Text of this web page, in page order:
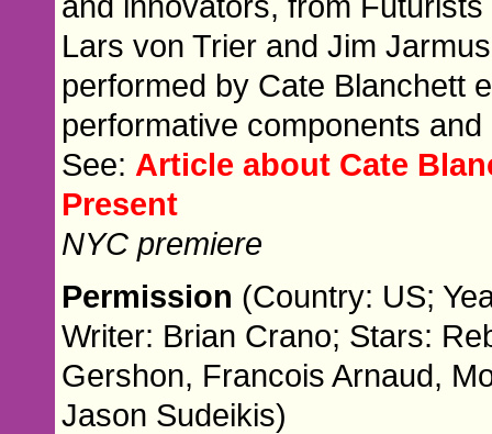
Lars von Trier and Jim
performed by Cate Blanchett
performative components
See: Article about Cate
Present
NYC premiere
Permission (Country: US;
Writer: Brian Crano; Stars:
Gershon, Francois Arnaud,
Jason Sudeikis)